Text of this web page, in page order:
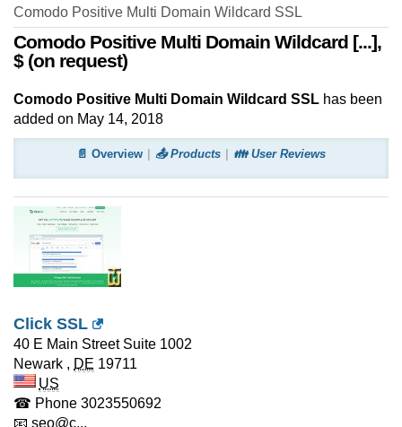
Comodo Positive Multi Domain Wildcard SSL
Comodo Positive Multi Domain Wildcard [...],
$ (on request)
Comodo Positive Multi Domain Wildcard SSL has been
added on May 14, 2018
📄 Overview 📤 Products 👪 User Reviews
Click SSL
40 E Main Street Suite 1002
Newark , DE 19711
US
☎ Phone 3023550692
📧 seo@c...